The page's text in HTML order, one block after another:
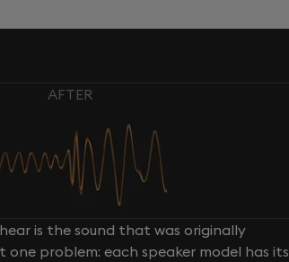
AFTER
is the sound that was originally
one problem: each speaker model has its